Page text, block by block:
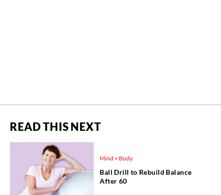
READ THIS NEXT
Mind + Body
Ball Drill to Rebuild Balance
After 60